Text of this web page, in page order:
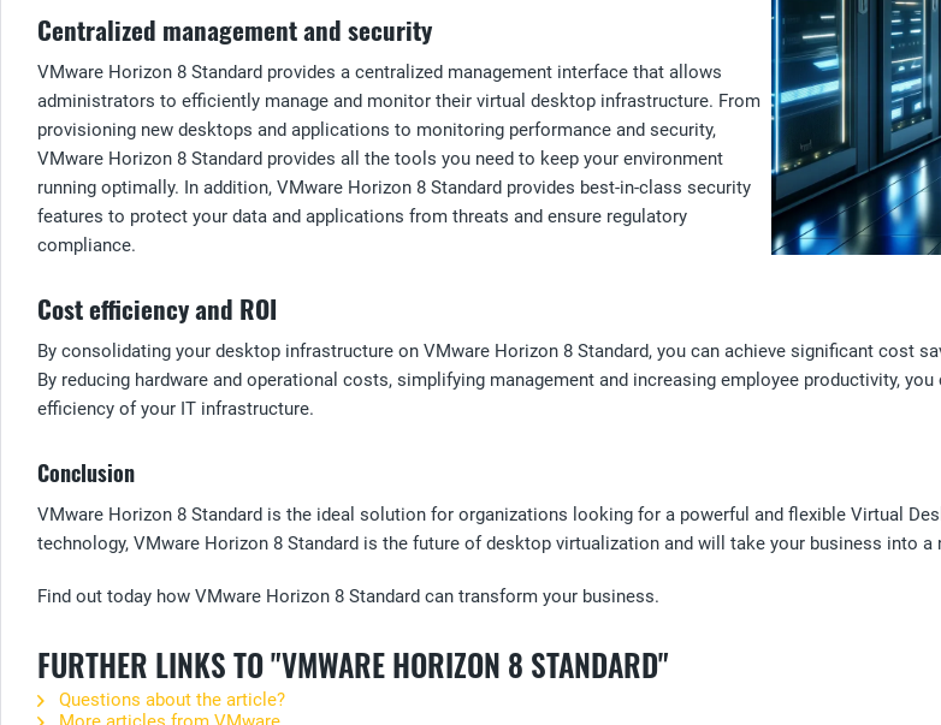
Centralized management and security
VMware Horizon 8 Standard provides a centralized management interface that allows
administrators to efficiently manage and monitor their virtual desktop infrastructure. From
provisioning new desktops and applications to monitoring performance and security,
VMware Horizon 8 Standard provides all the tools you need to keep your environment
running optimally. In addition, VMware Horizon 8 Standard provides best-in-class security
features to protect your data and applications from threats and ensure regulatory
compliance.
Cost efficiency and ROI
By consolidating your desktop infrastructure on VMware Horizon 8 Standard, you can achieve significant cost
By reducing hardware and operational costs, simplifying management and increasing employee productivity,
efficiency of your IT infrastructure.
Conclusion
VMware Horizon 8 Standard is the ideal solution for organizations looking for a powerful and flexible Virtual
technology, VMware Horizon 8 Standard is the future of desktop virtualization and will take your business into a
Find out today how VMware Horizon 8 Standard can transform your business.
FURTHER LINKS TO "VMWARE HORIZON 8 STANDARD"
Questions about the article?